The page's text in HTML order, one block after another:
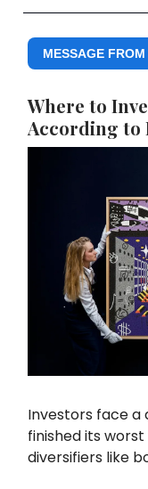
MESSAGE
Where to
According to
Investors face a
finished its
diversifiers like